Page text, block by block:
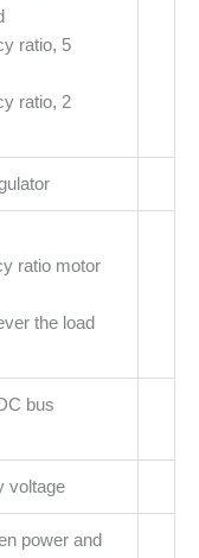
ratio, 5
ratio, 2
ratio motor
the load
bus
voltage
power and